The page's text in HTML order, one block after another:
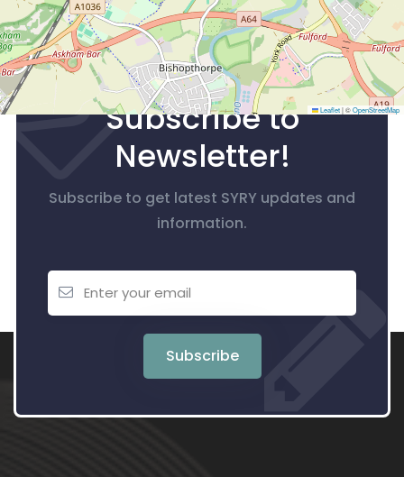
Leaflet|©OpenStreetMap
Subscribe to
Newsletter!
Subscribe to get latest SYRY updates and
information.
Subscribe